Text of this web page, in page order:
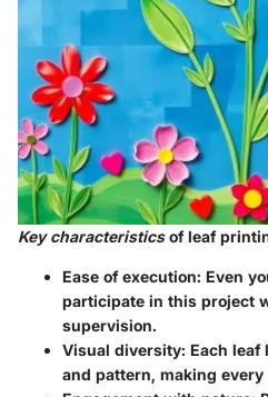
Key characteristicsof leaf
Ease of execution: Even
participate in this project
supervision.
Visual diversity: Each leaf
and pattern, making